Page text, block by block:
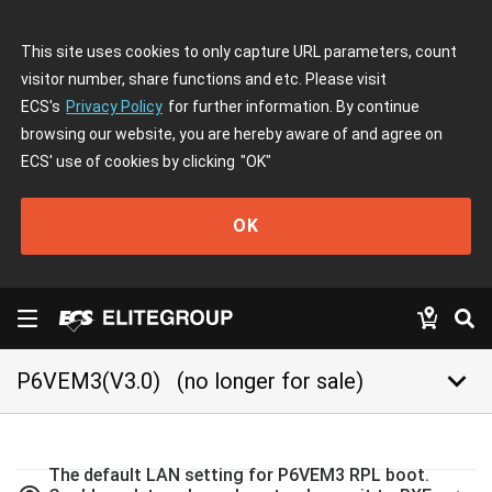
This site uses cookies to only capture URL parameters, count
visitor number, share functions and etc. Please visit
ECS's Privacy Policy for further information. By continue
browsing our website, you are hereby aware of and agree on
ECS' use of cookies by clicking "OK"
OK
P6VEM3(V3.0) (no longer for sale) keyboard_arrow_down
The default LAN setting for P6VEM3 RPL boot.